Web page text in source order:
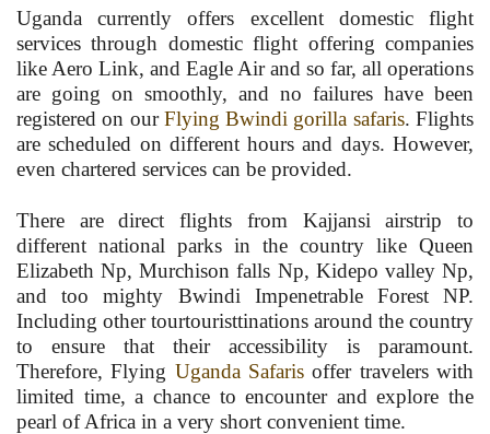
Uganda currently offers excellent domestic flight
services through domestic flight offering companies
like Aero Link, and Eagle Air and so far, all operations
are going on smoothly, and no failures have been
registered on ourFlying Bwindi gorilla safaris. Flights
are scheduled on different hours and days. However,
even chartered services can be provided.
There are direct flights from Kajjansi airstrip to
different national parks in the country like Queen
Elizabeth Np, Murchison falls Np, Kidepo valley Np,
and too mighty Bwindi Impenetrable Forest NP.
Including other tourtouristtinations around the country
to ensure that their accessibility is paramount.
Therefore, Flying Uganda Safaris offer travelers with
limited time, a chance to encounter and explore the
pearl of Africa in a very short convenient time.